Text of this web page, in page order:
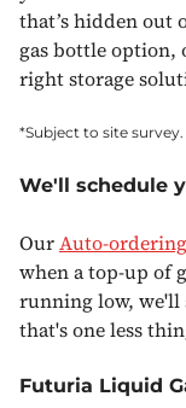
that’s hidden out
gas bottle option,
right storage
*Subject to site survey.
We'll schedule
OurAuto-ordering
when a top-up of
running low, we'll
that's one less
Futuria Liquid